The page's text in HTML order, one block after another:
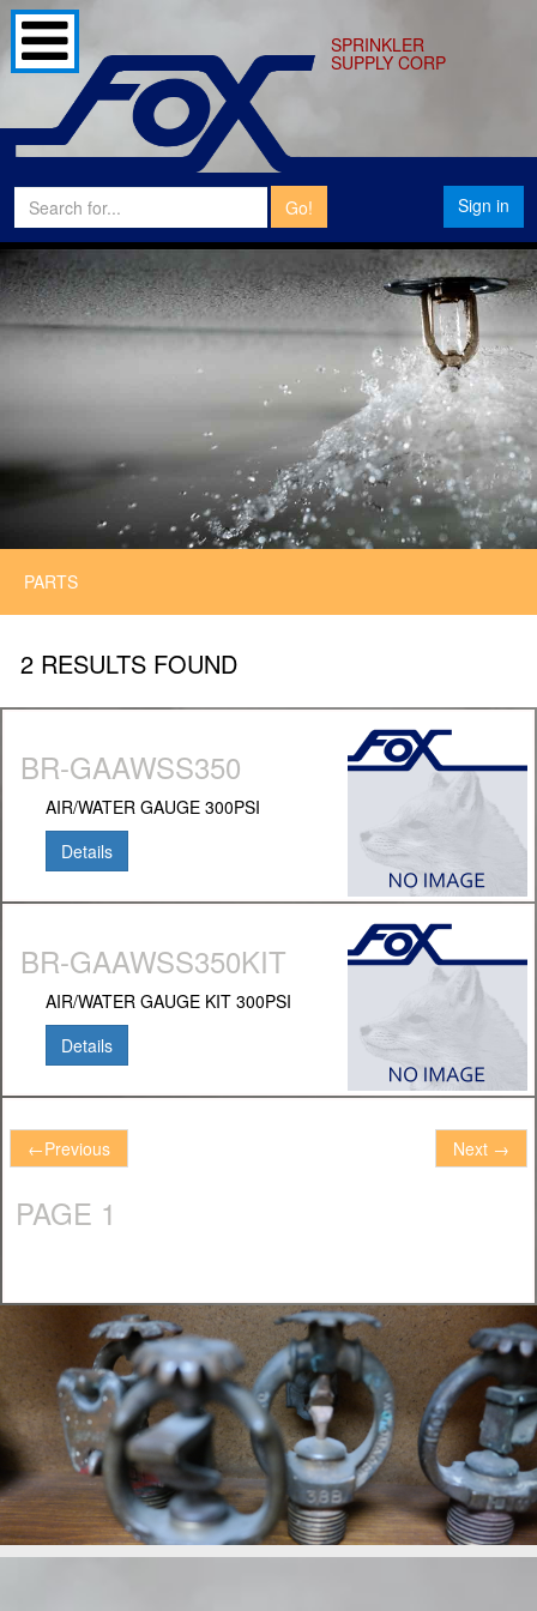
SPRINKLER
SUPPLY CORP
Go! Sign in
PARTS
2 RESULTS FOUND
BR-GAAWSS350
AIR/WATER GAUGE 300PSI
Details
BR-GAAWSS350KIT
AIR/WATER GAUGE KIT 300PSI
Details
←Previous Next →
PAGE 1